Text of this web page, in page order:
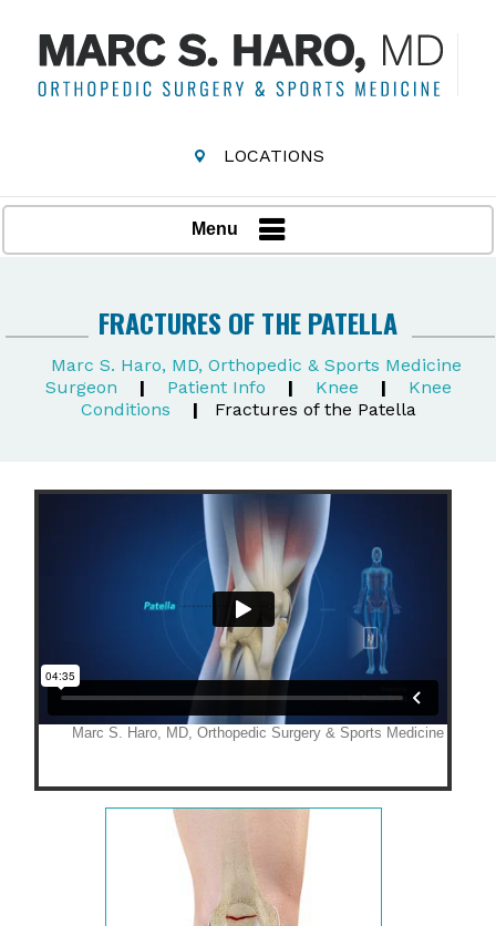
LOCATIONS
Menu
FRACTURES OF THE PATELLA
Marc S. Haro, MD, Orthopedic & Sports Medicine
Surgeon
| Patient Info | Knee |
Knee
Conditions
| Fractures of the Patella